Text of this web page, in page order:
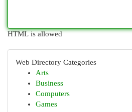
HTML is allowed
Web Directory Categories
Arts
Business
Computers
Games